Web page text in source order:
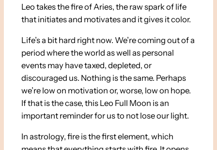
Leo takes the fire of Aries, the raw spark of life
that initiates and motivates and it gives it color.
Life’s a bit hard right now. We’re coming out of a
period where the world as well as personal
events may have taxed, depleted, or
discouraged us. Nothing is the same. Perhaps
we’re low on motivation or, worse, low on hope.
If that is the case, this Leo Full Moon is an
important reminder for us to not lose our light.
In astrology, fire is the first element, which